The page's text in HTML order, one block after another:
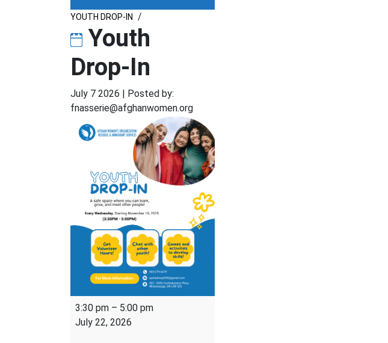
YOUTH DROP-IN /
Youth
Drop-In
July 7 2026
Posted by:
fnasserie@afghanwomen.org
Youth
Drop-
3:30 pm – 5:00 pm
July 22, 2026